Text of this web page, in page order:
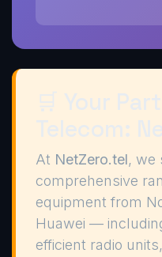
At NetZero.tel, we
comprehensive
equipment from
Huawei —
efficient radio